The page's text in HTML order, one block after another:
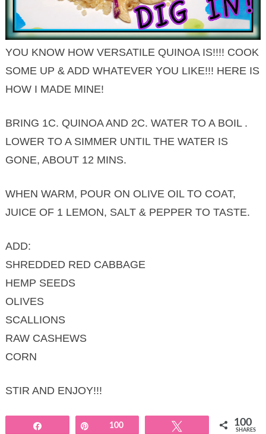
YOU KNOW HOW VERSATILE QUINOA IS!!!! COOK
SOME UP & ADD WHATEVER YOU LIKE!!! HERE IS
HOW I MADE MINE!
BRING 1C. QUINOA AND 2C. WATER TO A BOIL .
LOWER TO A SIMMER UNTIL THE WATER IS
GONE, ABOUT 12 MINS.
WHEN WARM, POUR ON OLIVE OIL TO COAT,
JUICE OF 1 LEMON, SALT & PEPPER TO TASTE.
ADD:
SHREDDED RED CABBAGE
HEMP SEEDS
OLIVES
SCALLIONS
RAW CASHEWS
CORN
STIR AND ENJOY!!!
100 100
SHARES